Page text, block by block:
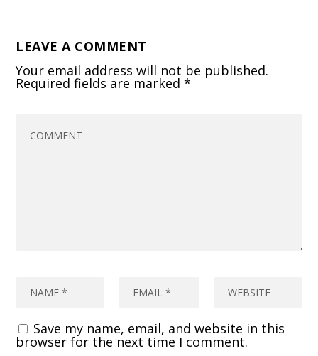
LEAVE A COMMENT
Your email address will not be published.
Required fields are marked*
Save my name, email, and website in this
browser for the next time I comment.